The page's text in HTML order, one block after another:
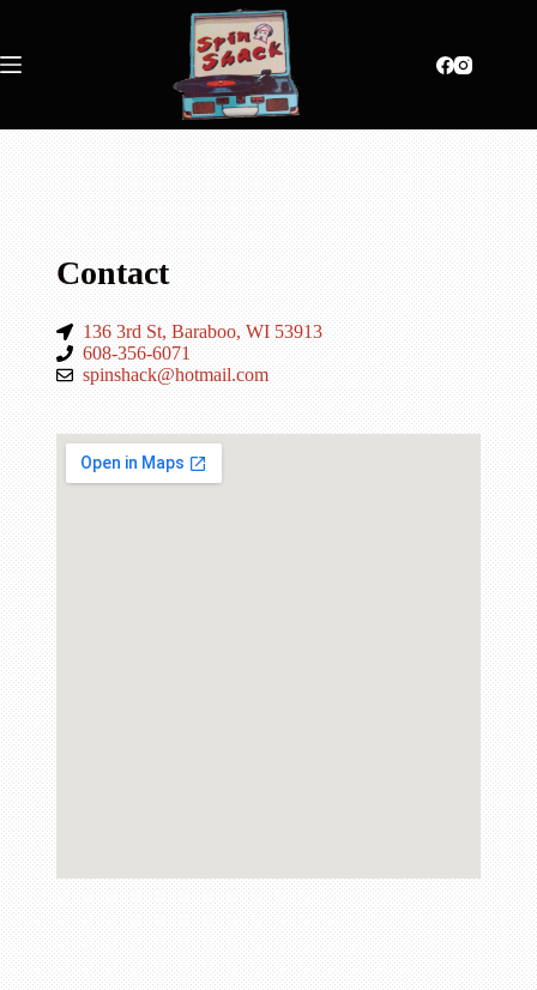
Contact
136 3rd St, Baraboo, WI 53913
608-356-6071
spinshack@hotmail.com